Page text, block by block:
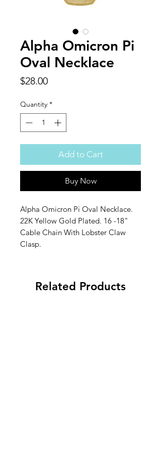
Alpha Omicron Pi
Oval Necklace
$28.00Price
Quantity *
Add to Cart
Buy Now
Alpha Omicron Pi Oval Necklace.
22K Yellow Gold Plated. 16 -18"
Cable Chain With Lobster Claw
Clasp.
Related Products